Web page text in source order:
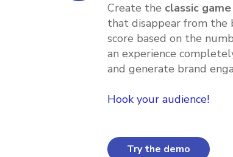
Create the classic
that disappear from the
score based on the
an experience
and generate brand
Hook your audience!
Try the demo